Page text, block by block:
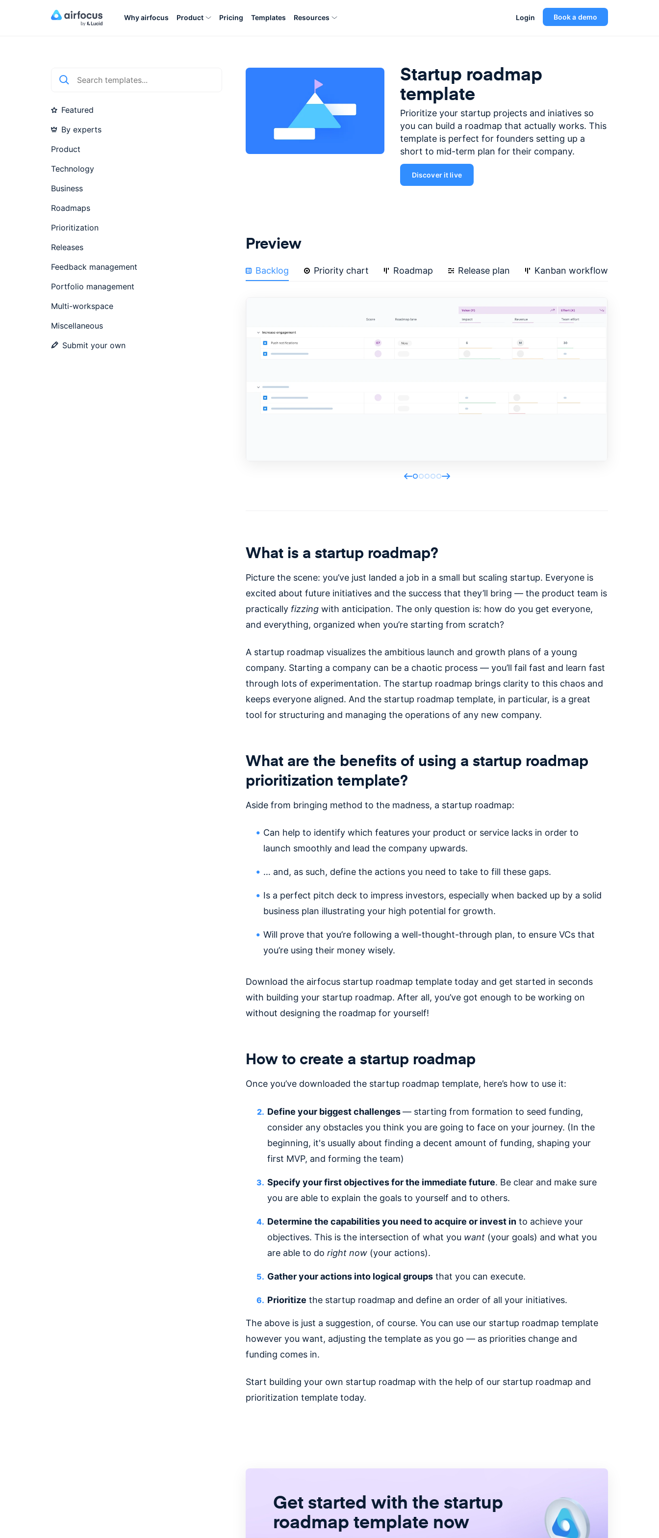
Why airfocus Product Pricing Templates Resources Login Book a demo
Featured
By experts
Product
Technology
Business
Roadmaps
Prioritization
Releases
Feedback management
Portfolio management
Multi-workspace
Miscellaneous
Submit your own
Startup roadmap
template
Prioritize your startup projects and iniatives so
you can build a roadmap that actually works. This
template is perfect for founders setting up a
short to mid-term plan for their company.
Discover it live
Preview
Backlog Priority chart Roadmap Release plan Kanban workflow
What is a startup roadmap?
Picture the scene: you’ve just landed a job in a small but scaling startup. Everyone is
excited about future initiatives and the success that they’ll bring — the product team is
practically fizzing with anticipation. The only question is: how do you get everyone,
and everything, organized when you’re starting from scratch?
A startup roadmap visualizes the ambitious launch and growth plans of a young
company. Starting a company can be a chaotic process — you’ll fail fast and learn fast
through lots of experimentation. The startup roadmap brings clarity to this chaos and
keeps everyone aligned. And the startup roadmap template, in particular, is a great
tool for structuring and managing the operations of any new company.
What are the benefits of using a startup roadmap
prioritization template?
Aside from bringing method to the madness, a startup roadmap:
Can help to identify which features your product or service lacks in order to
launch smoothly and lead the company upwards.
… and, as such, define the actions you need to take to fill these gaps.
Is a perfect pitch deck to impress investors, especially when backed up by a solid
business plan illustrating your high potential for growth.
Will prove that you’re following a well-thought-through plan, to ensure VCs that
you’re using their money wisely.
Download the airfocus startup roadmap template today and get started in seconds
with building your startup roadmap. After all, you’ve got enough to be working on
without designing the roadmap for yourself!
How to create a startup roadmap
Once you’ve downloaded the startup roadmap template, here’s how to use it:
Define your biggest challenges— starting from formation to seed funding,
consider any obstacles you think you are going to face on your journey. (In the
beginning, it's usually about finding a decent amount of funding, shaping your
first MVP, and forming the team)
Specify your first objectives for the immediate future. Be clear and make sure
you are able to explain the goals to yourself and to others.
Determine the capabilities you need to acquire or invest in to achieve your
objectives. This is the intersection of what you want (your goals) and what you
are able to do right now (your actions).
Gather your actions into logical groups that you can execute.
Prioritize the startup roadmap and define an order of all your initiatives.
The above is just a suggestion, of course. You can use our startup roadmap template
however you want, adjusting the template as you go — as priorities change and
funding comes in.
Start building your own startup roadmap with the help of our startup roadmap and
prioritization template today.
Get started with the startup
roadmap template now